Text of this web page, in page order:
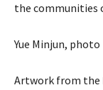
the communities
Yue Minjun, photo
Artwork from the